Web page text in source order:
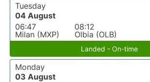
Tuesday
04 August
06:47
Milan (MXP)
08:12
Olbia (OLB)
Landed - On-time
Monday
03 August